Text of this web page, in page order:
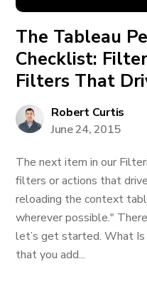
The Tableau
Checklist:
Filters That
Robert Curtis
June 24, 2015
The next item in our
filters or actions that
reloading the context
wherever possible."
let’s get started. What
that you add...